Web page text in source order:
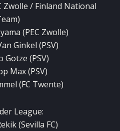
Zwolle / Finland National
(PEC Zwolle)
Ginkel (PSV)
Gotze (PSV)
Max (PSV)
(FC Twente)
League:
(Sevilla FC)